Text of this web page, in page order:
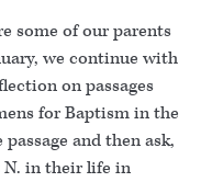
some of our parents
we continue with
on passages
for Baptism in the
and then ask,
N. in their life in